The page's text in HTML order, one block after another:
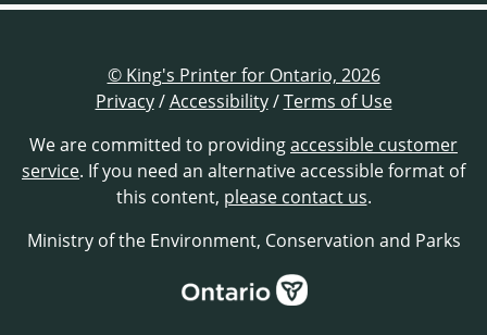
© King's Printer for Ontario, 2026
Privacy/Accessibility/Terms of Use
We are committed to providingaccessible customer
service. If you need an alternative accessible format of
this content, please contact us.
Ministry of the Environment, Conservation and Parks